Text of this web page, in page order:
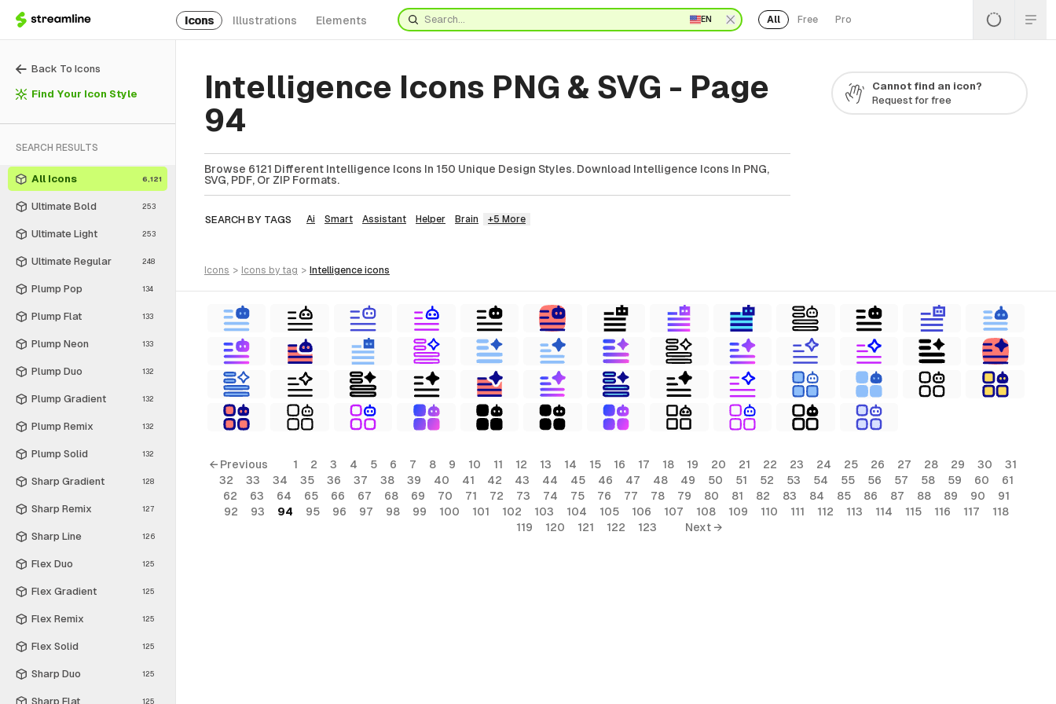
Icons Illustrations Elements EN All Free Pro
Back To Icons
Find Your Icon Style
SEARCH RESULTS
All Icons 6,121
Ultimate Bold 253
Ultimate Light 253
Ultimate Regular 248
Plump Pop 134
Plump Flat 133
Plump Neon 133
Plump Duo 132
Plump Gradient 132
Plump Remix 132
Plump Solid 132
Sharp Gradient 128
Sharp Remix 127
Sharp Line 126
Flex Duo 125
Flex Gradient 125
Flex Remix 125
Flex Solid 125
Sharp Duo 125
Sharp Flat 125
Intelligence Icons PNG & SVG - Page
94
Browse 6121 Different Intelligence Icons In 150 Unique Design Styles. Download Intelligence Icons In PNG,
SVG, PDF, Or ZIP Formats.
SEARCH BY TAGS Ai Smart Assistant Helper Brain +5 More
Cannot find an icon?
Request for free
icons > icons by tag > intelligence icons
← Previous 1 2 3 4 5 6 7 8 9 10 11 12 13 14 15 16 17 18 19 20 21 22 23 24 25 26 27 28 29 30
31
32
33 34 35 36 37 38 39 40 41 42 43 44 45 46 47 48 49 50 51 52 53 54 55 56 57 58 59 60
61
62
63 64 65 66 67 68 69 70 71 72 73 74 75 76 77 78 79 80 81 82 83 84 85 86 87 88 89 90
91
92
93 94 95 96 97 98 99 100 101 102 103 104 105 106 107 108 109 110 111 112 113 114 115 116 117
118
119
120 121 122 123 Next →